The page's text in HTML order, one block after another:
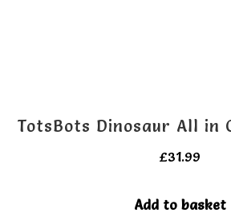
TotsBots Dinosaur All in
£31.99
Add to basket